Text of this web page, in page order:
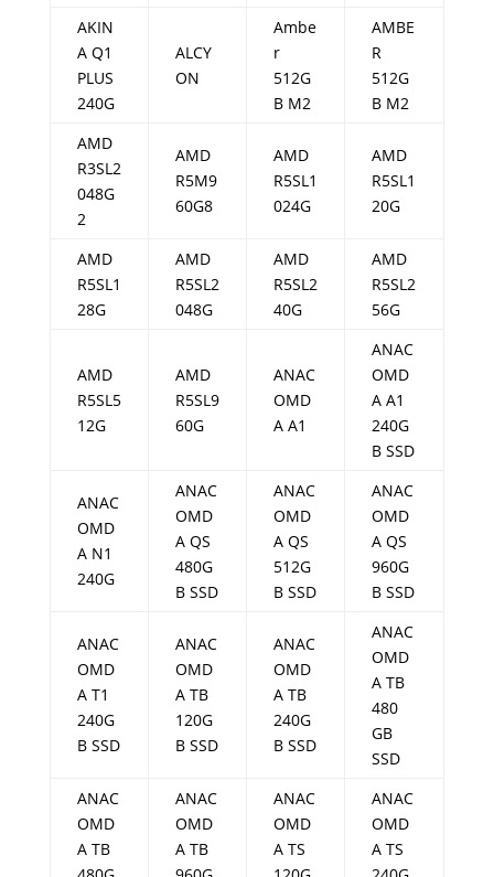
AKIN
A Q1
PLUS
240G
ALCY
ON
Ambe
r
512G
B M2
AMBE
R
512G
B M2
AMD
R3SL2
048G
2
AMD
R5M9
60G8
AMD
R5SL1
024G
AMD
R5SL1
20G
AMD
R5SL1
28G
AMD
R5SL2
048G
AMD
R5SL2
40G
AMD
R5SL2
56G
AMD
R5SL5
12G
AMD
R5SL9
60G
ANAC
OMD
A A1
ANAC
OMD
A A1
240G
B SSD
ANAC
OMD
A N1
240G
ANAC
OMD
A QS
480G
B SSD
ANAC
OMD
A QS
512G
B SSD
ANAC
OMD
A QS
960G
B SSD
ANAC
OMD
A T1
240G
B SSD
ANAC
OMD
A TB
120G
B SSD
ANAC
OMD
A TB
240G
B SSD
ANAC
OMD
A TB
480
GB
SSD
ANAC
OMD
A TB
ANAC
OMD
A TB
ANAC
OMD
A TS
ANAC
OMD
A TS